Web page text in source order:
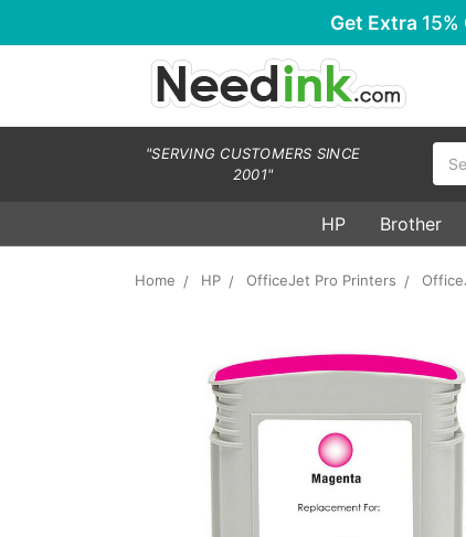
Get Extra 15%
"SERVING CUSTOMERS SINCE
2001"
HP Brother
Home HP OfficeJet Pro Printers